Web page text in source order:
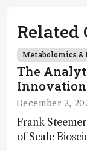
Related
Metabolomics
The
Innovation
December 2,
Frank
of Scale